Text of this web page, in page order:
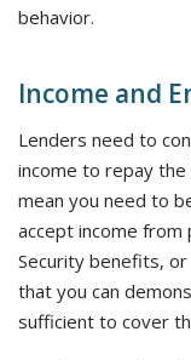
behavior.
Income and
Lenders need to
income to repay
mean you need to
accept income
Security benefits,
that you can
sufficient to cover